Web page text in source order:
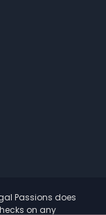
Passions does
on any